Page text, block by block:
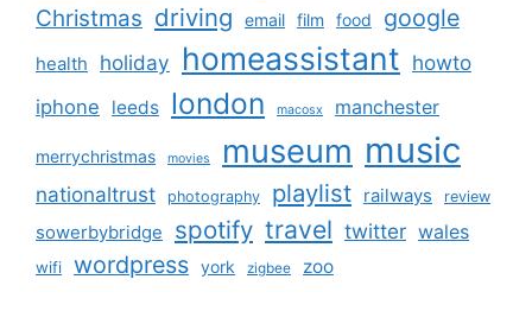
Christmas driving email film food google
health holiday homeassistant howto
iphone leeds london macosx manchester
merrychristmas movies museum music
nationaltrust photography playlist railways review
sowerbybridge spotify travel twitter wales
wifi wordpress york zigbee zoo